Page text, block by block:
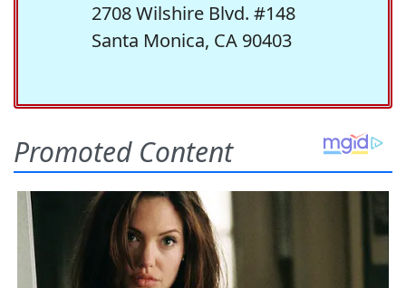
2708 Wilshire Blvd. #148
Santa Monica, CA 90403